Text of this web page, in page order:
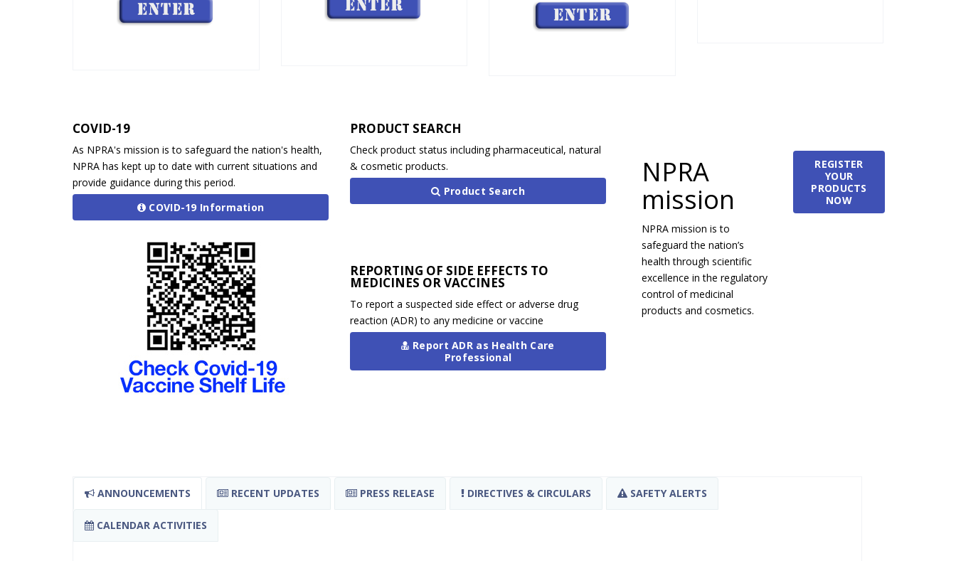
COVID-19
As NPRA's mission is to safeguard the nation's health,
NPRA has kept up to date with current situations and
provide guidance during this period.
COVID-19 Information
PRODUCT SEARCH
Check product status including pharmaceutical, natural
& cosmetic products.
Product Search
REPORTING OF SIDE EFFECTS TO
MEDICINES OR VACCINES
To report a suspected side effect or adverse drug
reaction (ADR) to any medicine or vaccine
Report ADR as Health Care
Professional
NPRA
mission
NPRA mission is to
safeguard the nation’s
health through scientific
excellence in the regulatory
control of medicinal
products and cosmetics.
REGISTER
YOUR
PRODUCTS
NOW
ANNOUNCEMENTS RECENT UPDATES PRESS RELEASE DIRECTIVES & CIRCULARS SAFETY ALERTS
CALENDAR ACTIVITIES